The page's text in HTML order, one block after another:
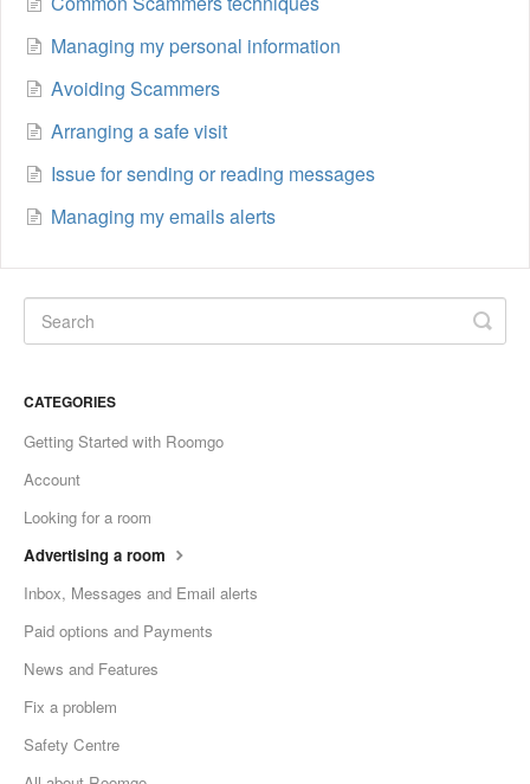
Managing my personal information
Avoiding Scammers
Arranging a safe visit
Issue for sending or reading messages
Managing my emails alerts
CATEGORIES
Getting Started with Roomgo
Account
Looking for a room
Advertising a room
Inbox, Messages and Email alerts
Paid options and Payments
News and Features
Fix a problem
Safety Centre